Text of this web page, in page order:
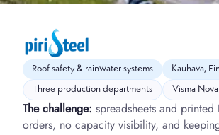
Roof safety & rainwater systems Kauhava,
Three production departments Visma Nova
The challenge: spreadsheets and printed
orders, no capacity visibility, and